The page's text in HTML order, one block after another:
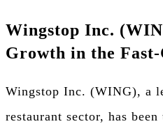
Wingstop Inc.
Growth in the Fast-
Wingstop Inc. (WING), a
restaurant sector, has